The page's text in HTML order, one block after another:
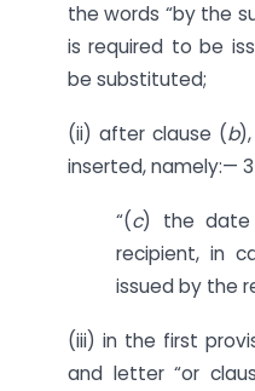
the words “by the
is required to be
be substituted;
(ii) after clause (b
inserted, namely:—
“(c) the date
recipient, in
issued by the
(iii) in the first
and letter “or